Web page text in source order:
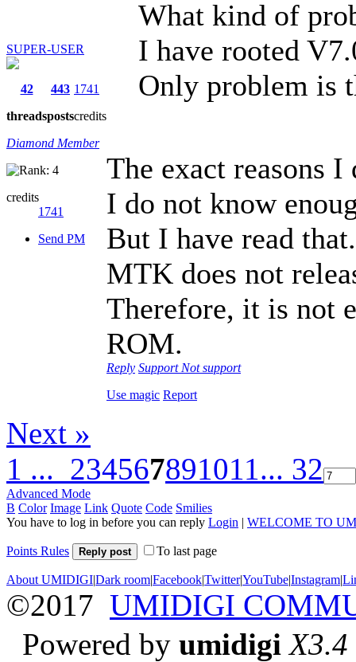
SUPER-USER
42
threads
443
posts
1741
credits
Diamond Member
credits
1741
Send PM
What kind of
I have rooted
Only problem is
The exact reasons
I do not know
But I have read
MTK does not
Therefore, it is not
ROM.
Reply Support Not support
Use magic Report
Next »
1 ... 234567891011... 32
Advanced Mode
B Color Image Link Quote Code Smilies
You have to log in before you can reply Login | WELCOME TO
Points Rules Reply post To last page
About UMIDIGI|Dark room|Facebook|Twitter|YouTube|Instagram|
©2017 UMIDIGI
Powered by umidigi X3.4